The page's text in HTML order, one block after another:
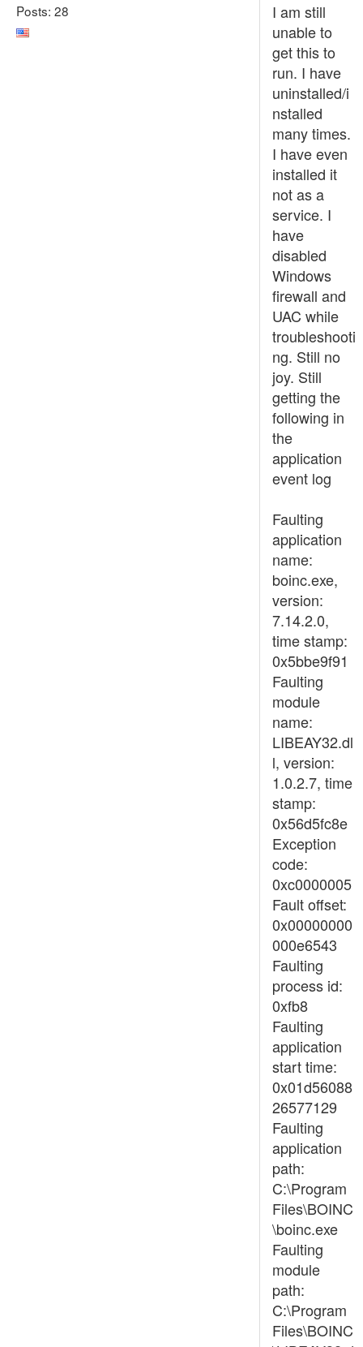
Posts: 28
I am still
unable to
get this to
run. I have
uninstalled/i
nstalled
many times.
I have even
installed it
not as a
service. I
have
disabled
Windows
firewall and
UAC while
troubleshooti
ng. Still no
joy. Still
getting the
following in
the
application
event log
Faulting
application
name:
boinc.exe,
version:
7.14.2.0,
time stamp:
0x5bbe9f91
Faulting
module
name:
LIBEAY32.dl
l, version:
1.0.2.7, time
stamp:
0x56d5fc8e
Exception
code:
0xc0000005
Fault offset:
0x00000000
000e6543
Faulting
process id:
0xfb8
Faulting
application
start time:
0x01d56088
26577129
Faulting
application
path:
C:\Program
Files\BOINC
\boinc.exe
Faulting
module
path:
C:\Program
Files\BOINC